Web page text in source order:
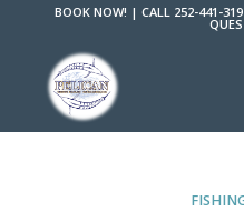
BOOK NOW! |CALL 252-441-